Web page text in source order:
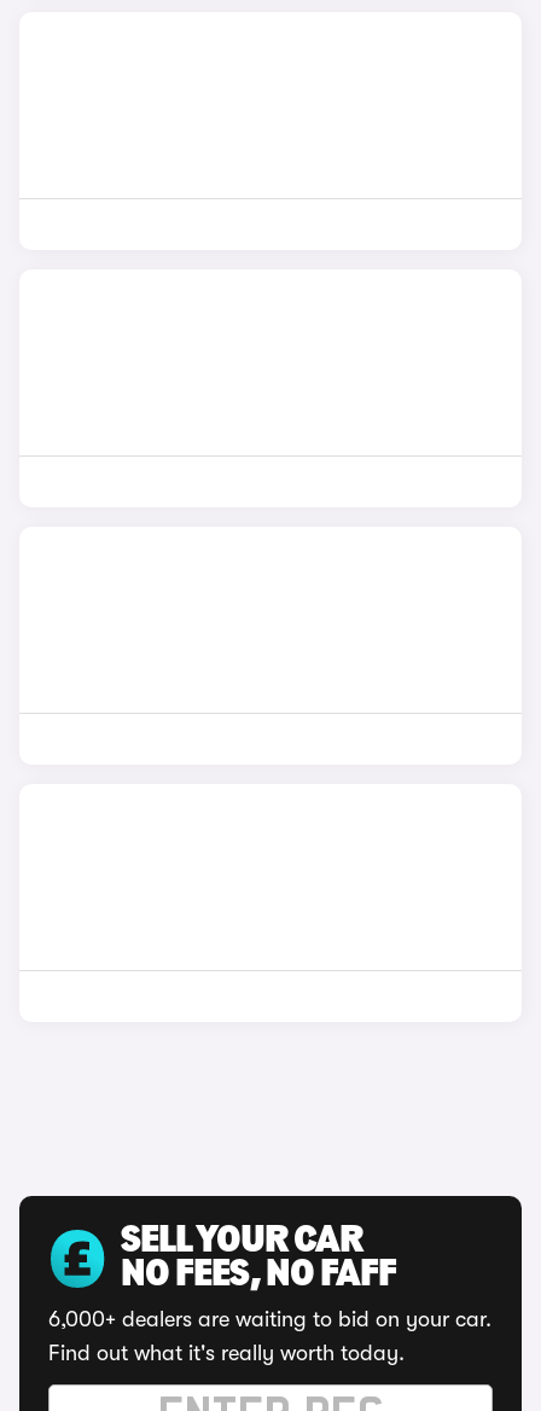
SELL YOUR CAR
NO FEES, NO FAFF
6,000+ dealers are waiting to bid on your car.
Find out what it's really worth today.